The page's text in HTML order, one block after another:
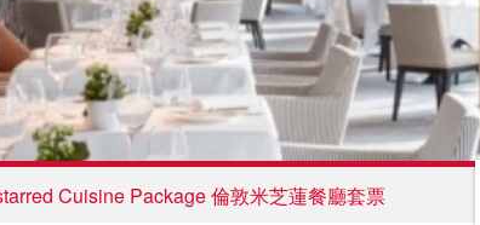
Cuisine Package 倫敦米芝蓮餐廳套票